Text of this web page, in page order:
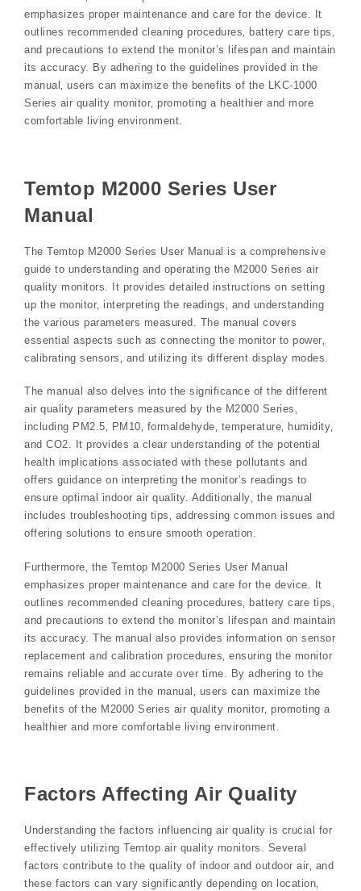
emphasizes proper maintenance and care for the device. It
outlines recommended cleaning procedures‚ battery care tips‚
and precautions to extend the monitor’s lifespan and maintain
its accuracy. By adhering to the guidelines provided in the
manual‚ users can maximize the benefits of the LKC-1000
Series air quality monitor‚ promoting a healthier and more
comfortable living environment.
Temtop M2000 Series User
Manual
The Temtop M2000 Series User Manual is a comprehensive
guide to understanding and operating the M2000 Series air
quality monitors. It provides detailed instructions on setting
up the monitor‚ interpreting the readings‚ and understanding
the various parameters measured. The manual covers
essential aspects such as connecting the monitor to power‚
calibrating sensors‚ and utilizing its different display modes.
The manual also delves into the significance of the different
air quality parameters measured by the M2000 Series‚
including PM2.5‚ PM10‚ formaldehyde‚ temperature‚ humidity‚
and CO2. It provides a clear understanding of the potential
health implications associated with these pollutants and
offers guidance on interpreting the monitor’s readings to
ensure optimal indoor air quality. Additionally‚ the manual
includes troubleshooting tips‚ addressing common issues and
offering solutions to ensure smooth operation.
Furthermore‚ the Temtop M2000 Series User Manual
emphasizes proper maintenance and care for the device. It
outlines recommended cleaning procedures‚ battery care tips‚
and precautions to extend the monitor’s lifespan and maintain
its accuracy. The manual also provides information on sensor
replacement and calibration procedures‚ ensuring the monitor
remains reliable and accurate over time. By adhering to the
guidelines provided in the manual‚ users can maximize the
benefits of the M2000 Series air quality monitor‚ promoting a
healthier and more comfortable living environment.
Factors Affecting Air Quality
Understanding the factors influencing air quality is crucial for
effectively utilizing Temtop air quality monitors. Several
factors contribute to the quality of indoor and outdoor air‚ and
these factors can vary significantly depending on location‚